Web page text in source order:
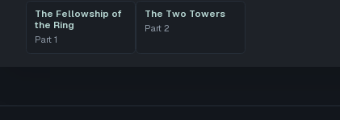
The Fellowship of
the Ring
Part 1
The Two Towers
Part 2